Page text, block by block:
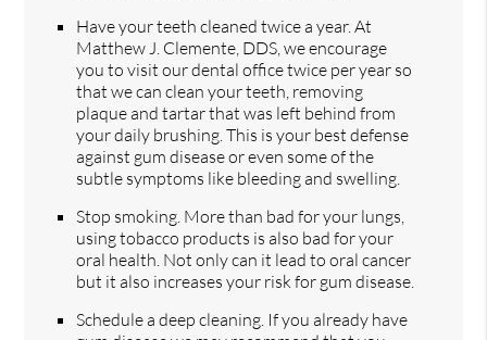
Have your teeth cleaned twice a year. At
Matthew J. Clemente, DDS, we encourage
you to visit our dental office twice per year so
that we can clean your teeth, removing
plaque and tartar that was left behind from
your daily brushing. This is your best defense
against gum disease or even some of the
subtle symptoms like bleeding and swelling.
Stop smoking. More than bad for your lungs,
using tobacco products is also bad for your
oral health. Not only can it lead to oral cancer
but it also increases your risk for gum disease.
Schedule a deep cleaning. If you already have